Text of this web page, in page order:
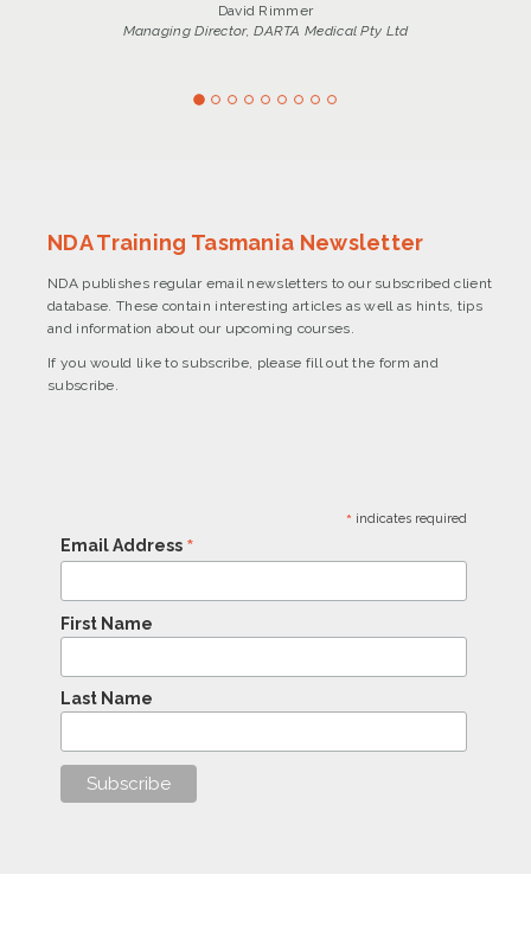
David Rimmer
Managing Director, DARTA Medical Pty Ltd
NDA Training Tasmania Newsletter
NDA publishes regular email newsletters to our subscribed client
database. These contain interesting articles as well as hints, tips
and information about our upcoming courses.
If you would like to subscribe, please fill out the form and
subscribe.
* indicates required
Email Address *
First Name
Last Name